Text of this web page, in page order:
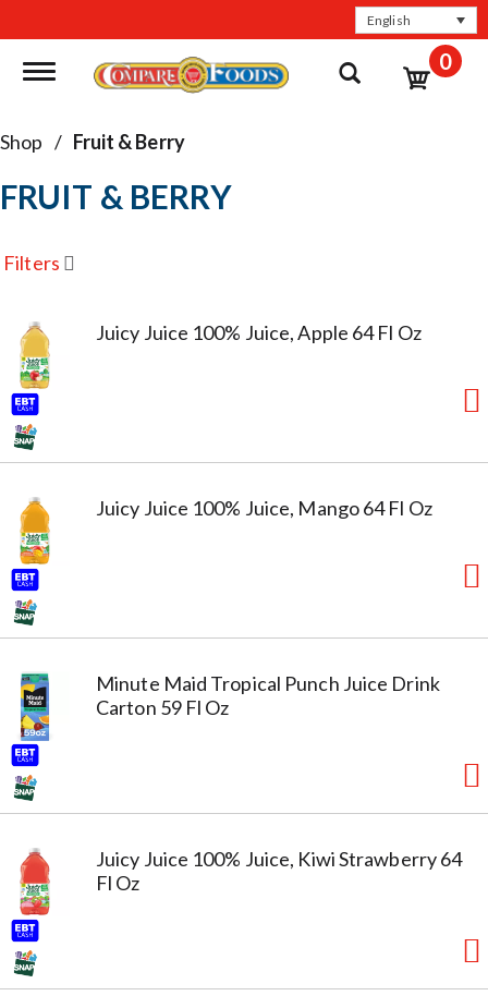
English
Toggle navigation 0
Shop / Fruit & Berry
FRUIT & BERRY
Filters
Juicy Juice 100% Juice, Apple 64 Fl Oz
Juicy Juice 100% Juice, Mango 64 Fl Oz
Minute Maid Tropical Punch Juice Drink
Carton 59 Fl Oz
Juicy Juice 100% Juice, Kiwi Strawberry 64
Fl Oz